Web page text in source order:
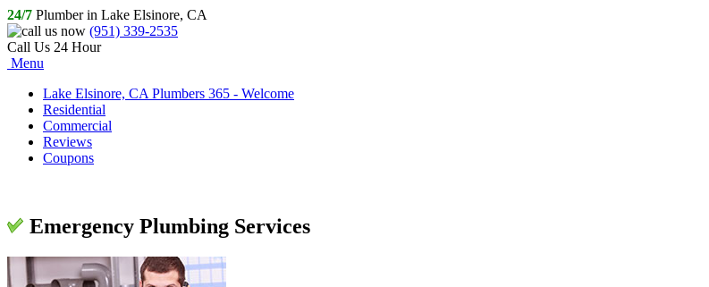
24/7 Plumber in Lake Elsinore, CA
(951) 339-2535
Call Us 24 Hour
Menu
Lake Elsinore, CA Plumbers 365 - Welcome
Residential
Commercial
Reviews
Coupons
Emergency Plumbing Services